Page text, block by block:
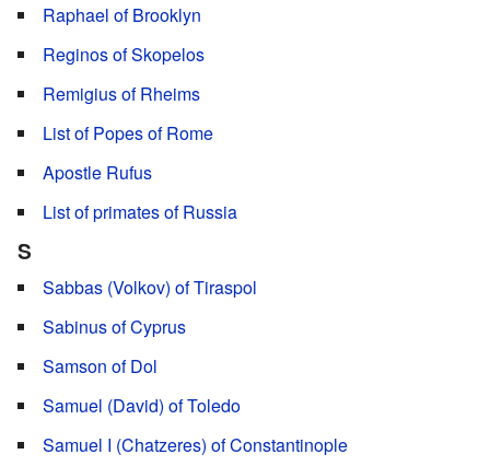
Raphael of Brooklyn
Reginos of Skopelos
Remigius of Rheims
List of Popes of Rome
Apostle Rufus
List of primates of Russia
S
Sabbas (Volkov) of Tiraspol
Sabinus of Cyprus
Samson of Dol
Samuel (David) of Toledo
Samuel I (Chatzeres) of Constantinople